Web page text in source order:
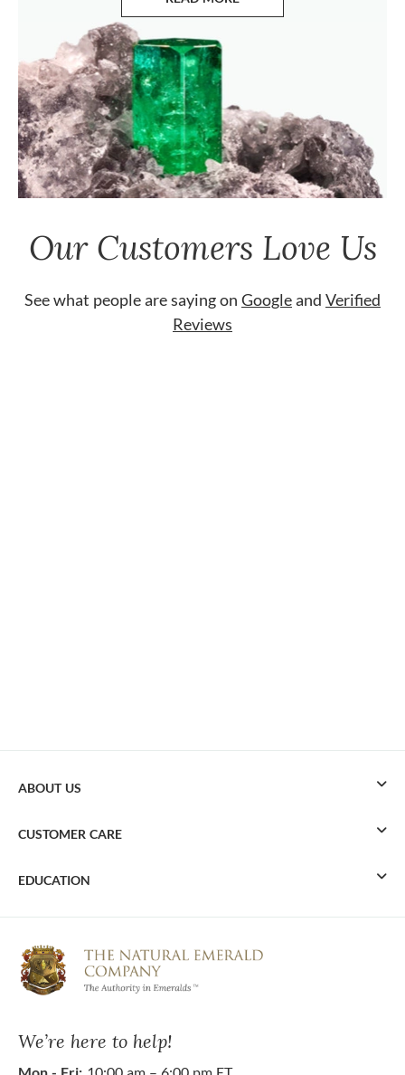
ABOUT EMERALDS
Our Customers Love Us
See what people are saying on Googleand Verified
Reviews
We’re here to help!
ABOUT US
CUSTOMER CARE
EDUCATION